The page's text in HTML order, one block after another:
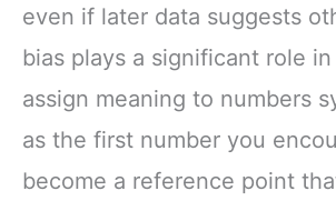
even if later data suggests
bias plays a significant role
assign meaning to numbers
as the first number you
become a reference point